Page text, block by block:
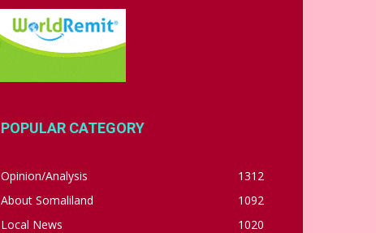
POPULAR CATEGORY
Opinion/Analysis
1312
About Somaliland
1092
Local News
1020